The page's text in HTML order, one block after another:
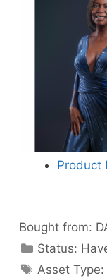
Product
Bought from:
Status:
Categories
Asset Type: